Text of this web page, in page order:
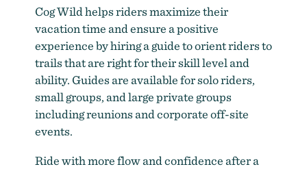
Cog Wild helps riders maximize their
vacation time and ensure a positive
experience by hiring a guide to orient riders to
trails that are right for their skill level and
ability. Guides are available for solo riders,
small groups, and large private groups
including reunions and corporate off-site
events.
Ride with more flow and confidence after a